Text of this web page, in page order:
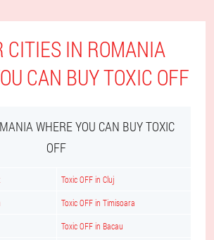
CITIES IN ROMANIA
CAN BUY TOXIC OFF
WHERE YOU CAN BUY TOXIC
OFF
Toxic OFF in Cluj
Toxic OFF in Timisoara
Toxic OFF in Bacau